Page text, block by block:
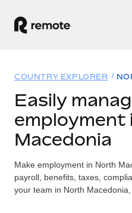
GLOBAL EMPLOYMENT
Global Payroll
Employer of Record
Expand globally with
Solutions
Country Explorer
Find global employment
Resources
TOOLS & CALCULATORS
Pricing
COUNTRY EXPLORER
Easily
employment
Macedonia
Make employment in North
payroll, benefits, taxes,
your team in North